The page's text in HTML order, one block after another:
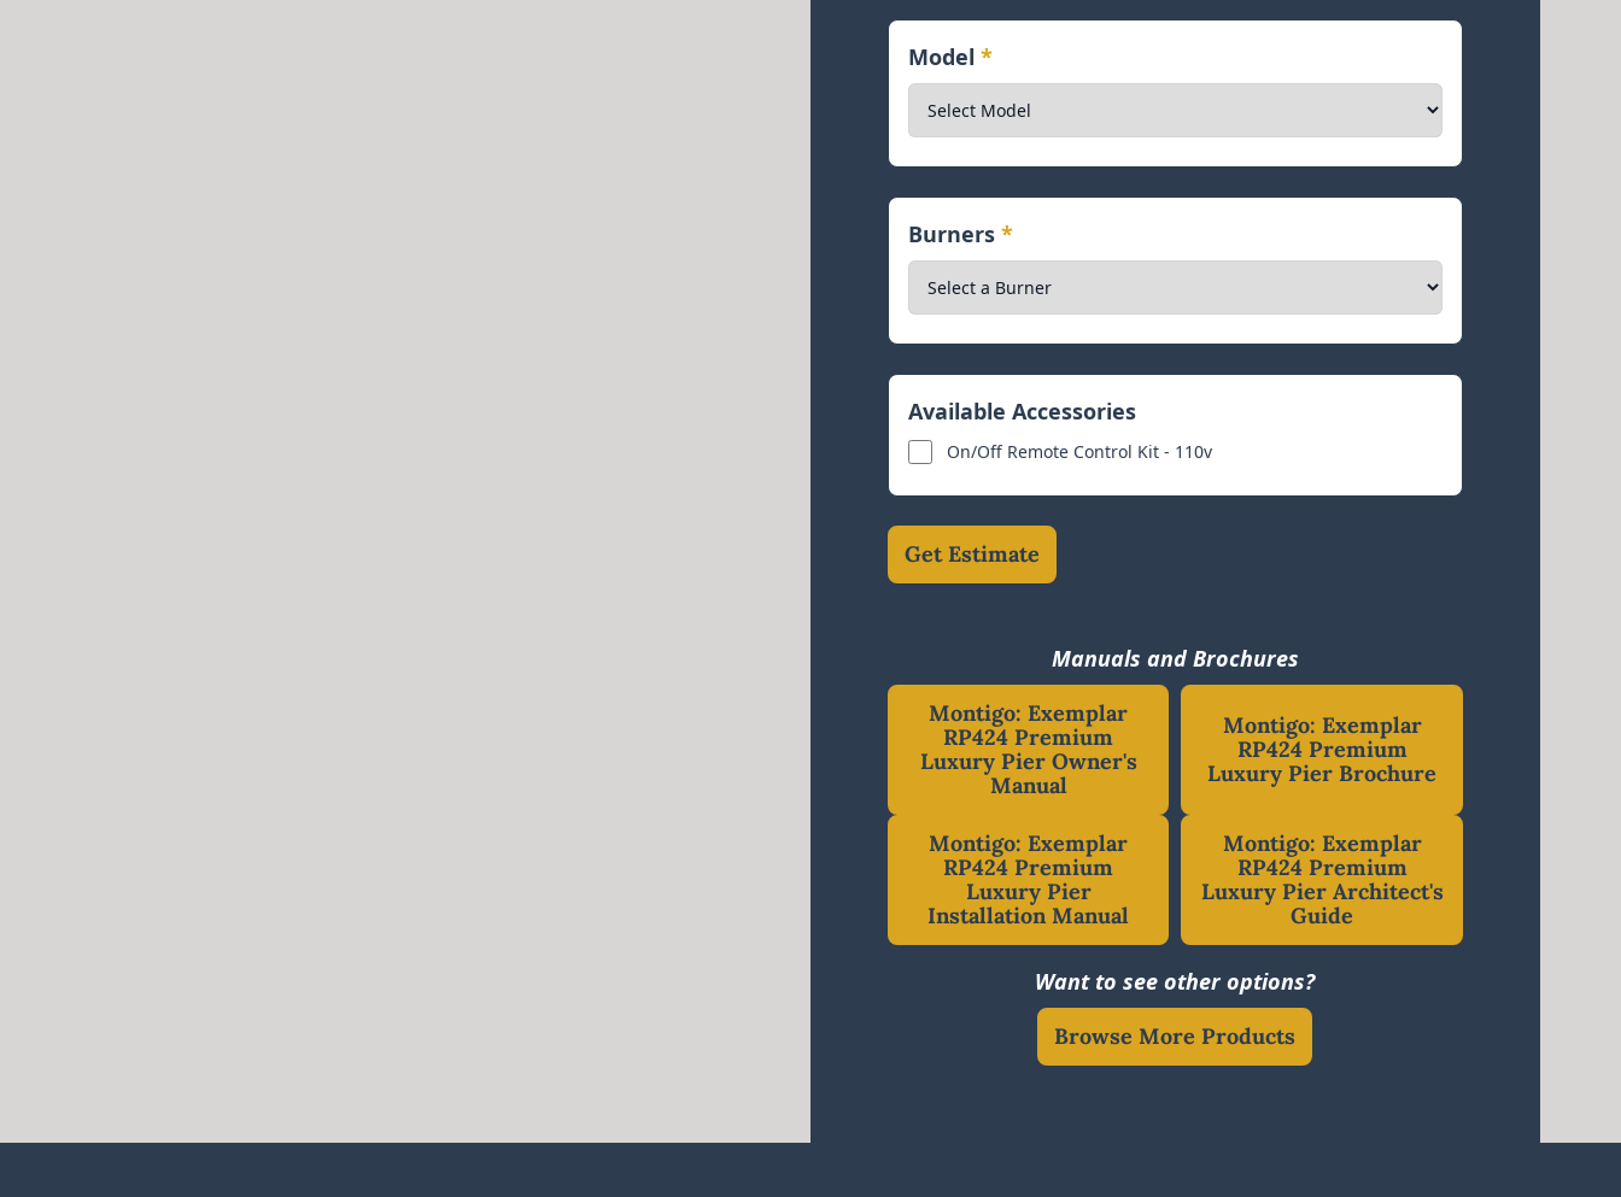
Model *
Burners *
Available Accessories
On/Off Remote Control Kit - 110v
Get Estimate
Manuals and Brochures
Montigo: Exemplar
RP424 Premium
Luxury Pier Owner's
Manual
Montigo: Exemplar
RP424 Premium
Luxury Pier Brochure
Montigo: Exemplar
RP424 Premium
Luxury Pier
Installation Manual
Montigo: Exemplar
RP424 Premium
Luxury Pier Architect's
Guide
Want to see other options?
Browse More Products